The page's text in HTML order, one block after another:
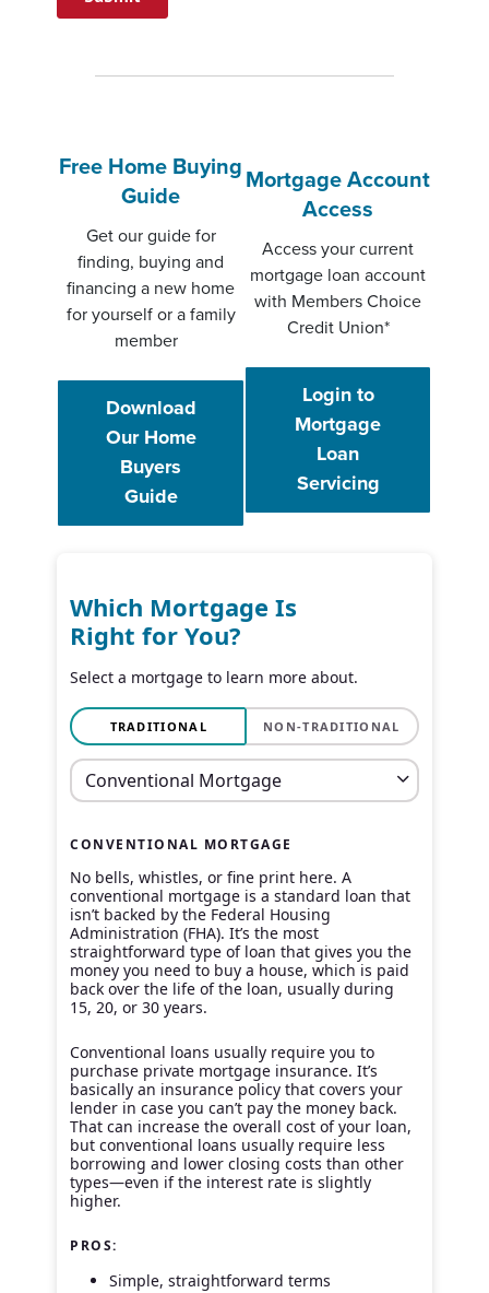
Free Home Buying
Guide
Get our guide for
finding, buying and
financing a new home
for yourself or a family
member
Download
Our Home
Buyers
Guide(Opens in a new Window)
Mortgage Account
Access
Access your current
mortgage loan account
with Members Choice
Credit Union*
Login to
Mortgage
Loan
Servicing(Opens in a
Which Mortgage Is
Right for You?
Select a mortgage to learn more about.
TRADITIONAL NON-TRADITIONAL
CONVENTIONAL MORTGAGE
No bells, whistles, or fine print here. A
conventional mortgage is a standard loan that
isn’t backed by the Federal Housing
Administration (FHA). It’s the most
straightforward type of loan that gives you the
money you need to buy a house, which is paid
back over the life of the loan, usually during
15, 20, or 30 years.
Conventional loans usually require you to
purchase private mortgage insurance. It’s
basically an insurance policy that covers your
lender in case you can’t pay the money back.
That can increase the overall cost of your loan,
but conventional loans usually require less
borrowing and lower closing costs than other
types—even if the interest rate is slightly
higher.
PROS:
Simple, straightforward terms